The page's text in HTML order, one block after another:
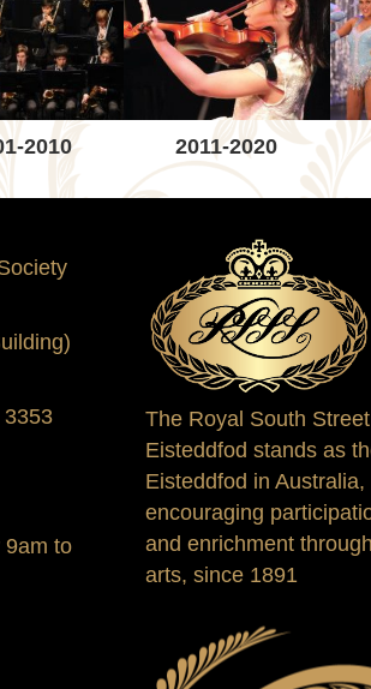
2010 2011-2020
3353
9am to
The Royal South
Eisteddfod stands as
Eisteddfod in
encouraging
and enrichment
arts, since 1891